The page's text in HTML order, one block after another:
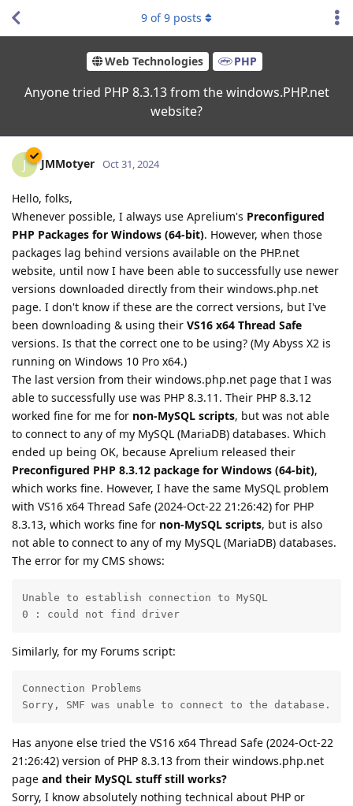
Web Technologies PHP
Anyone tried PHP 8.3.13 from the windows.PHP.net
website?
9 of9 posts
J JMMotyer Oct 31, 2024
Hello, folks,
Whenever possible, I always use Aprelium's Preconfigured
PHP Packages for Windows (64-bit). However, when those
packages lag behind versions available on the PHP.net
website, until now I have been able to successfully use newer
versions downloaded directly from their windows.php.net
page. I don't know if these are the correct versions, but I've
been downloading & using their VS16 x64 Thread Safe
versions. Is that the correct one to be using? (My Abyss X2 is
running on Windows 10 Pro x64.)
The last version from their windows.php.net page that I was
able to successfully use was PHP 8.3.11. Their PHP 8.3.12
worked fine for me for non-MySQL scripts, but was not able
to connect to any of my MySQL (MariaDB) databases. Which
ended up being OK, because Aprelium released their
Preconfigured PHP 8.3.12 package for Windows (64-bit),
which works fine. However, I have the same MySQL problem
with VS16 x64 Thread Safe (2024-Oct-22 21:26:42) for PHP
8.3.13, which works fine for non-MySQL scripts, but is also
not able to connect to any of my MySQL (MariaDB) databases.
The error for my CMS shows:
Unable to establish connection to MySQL
0 : could not find driver
Similarly, for my Forums script:
Connection Problems
Sorry, SMF was unable to connect to the database.
Has anyone else tried the VS16 x64 Thread Safe (2024-Oct-22
21:26:42) version of PHP 8.3.13 from their windows.php.net
page and their MySQL stuff still works?
Sorry, I know absolutely nothing technical about PHP or